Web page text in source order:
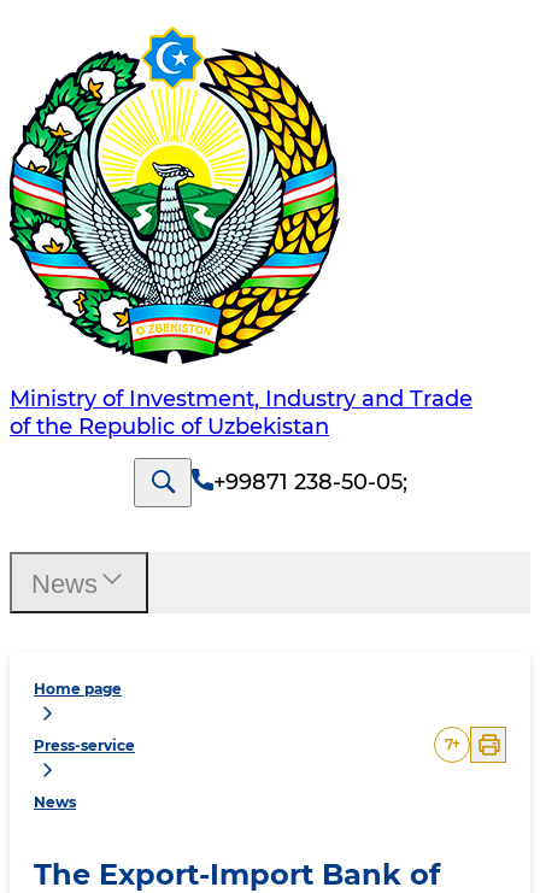
Ministry of Investment, Industry and Trade
of the Republic of Uzbekistan
+99871 238-50-05;
Home page
Press-service
News
7+
The Export-Import Bank of
News